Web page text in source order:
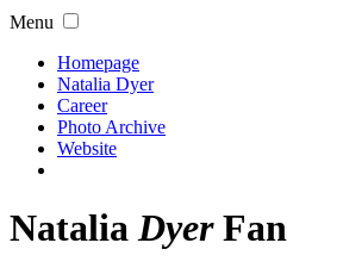
Menu
Homepage
Natalia Dyer
Career
Photo Archive
Website
NataliaDyerFan